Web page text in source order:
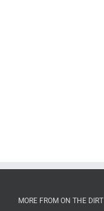
MORE FROM ON THE DIRT